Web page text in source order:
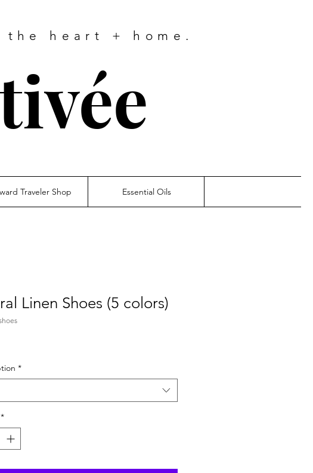
heart + home.
Traveler Shop Essential Oils
Linen Shoes (5 colors)
*
*